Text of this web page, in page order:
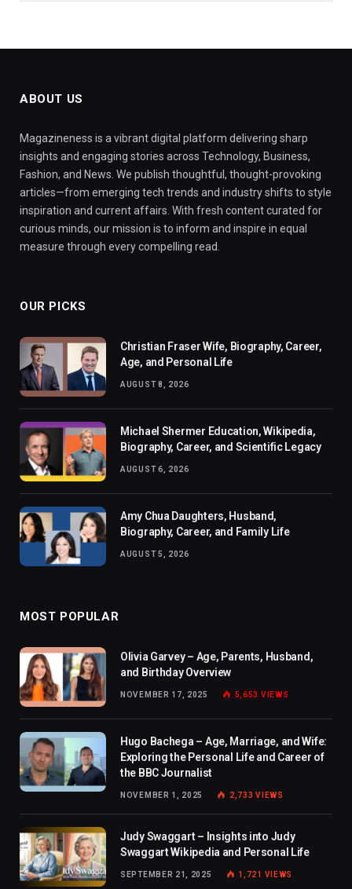
ABOUT US
Magazineness is a vibrant digital platform delivering sharp
insights and engaging stories across Technology, Business,
Fashion, and News. We publish thoughtful, thought-provoking
articles—from emerging tech trends and industry shifts to style
inspiration and current affairs. With fresh content curated for
curious minds, our mission is to inform and inspire in equal
measure through every compelling read.
OUR PICKS
Christian Fraser Wife, Biography, Career,
Age, and Personal Life
AUGUST 8, 2026
Michael Shermer Education, Wikipedia,
Biography, Career, and Scientific Legacy
AUGUST 6, 2026
Amy Chua Daughters, Husband,
Biography, Career, and Family Life
AUGUST 5, 2026
MOST POPULAR
Olivia Garvey – Age, Parents, Husband,
and Birthday Overview
NOVEMBER 17, 2025 5,653 VIEWS
Hugo Bachega – Age, Marriage, and Wife:
Exploring the Personal Life and Career of
the BBC Journalist
NOVEMBER 1, 2025 2,733VIEWS
Judy Swaggart – Insights into Judy
Swaggart Wikipedia and Personal Life
SEPTEMBER 21, 2025 1,721 VIEWS